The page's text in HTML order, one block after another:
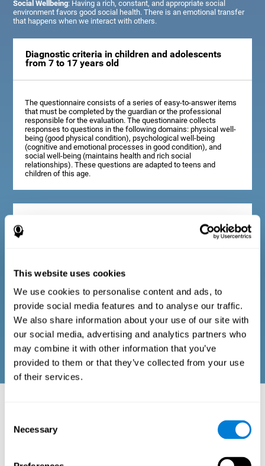
This website uses cookies
We use cookies to personalise content and ads, to
provide social media features and to analyse our traffic.
We also share information about your use of our site with
our social media, advertising and analytics partners who
may combine it with other information that you’ve
provided to them or that they’ve collected from your use
of their services.
Selection
Necessary
Social Wellbeing: Having a rich, constant, and appropriate social
environment favors good social health. There is an emotional transfer
that happens when we interact with others.
Diagnostic criteria in children and adolescents
from 7 to 17 years old
The questionnaire consists of a series of easy-to-answer items
that must be completed by the guardian or the professional
responsible for the evaluation. The questionnaire collects
responses to questions in the following domains: physical well-
being (good physical condition), psychological well-being
(cognitive and emotional processes in good condition), and
social well-being (maintains health and rich social
relationships). These questions are adapted to teens and
children of this age.
that can be completed by the professional responsible for the
evaluation, or by the person who performs the general cognitive
following domains: physical well-being (good physical
condition), psychological well-being (cognitive and emotional
processes in good condition), and social well-being (maintains
health and rich social relationships). These questions are
adapted to the routines and activities of adults.
. A general profile of cognitive abilities can tell us which cognitive